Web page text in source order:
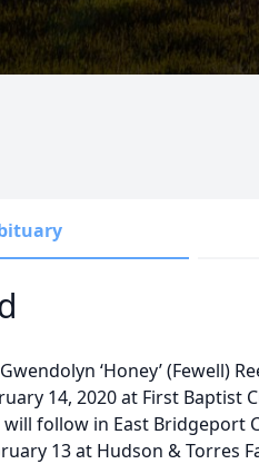
‘Honey’ (Fewell)
14, 2020 at First
will follow in East Bridgeport
13 at Hudson & Torres